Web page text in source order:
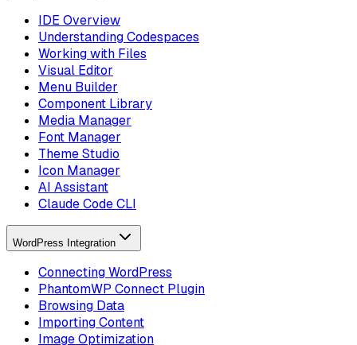
IDE Overview
Understanding Codespaces
Working with Files
Visual Editor
Menu Builder
Component Library
Media Manager
Font Manager
Theme Studio
Icon Manager
AI Assistant
Claude Code CLI
WordPress Integration
Connecting WordPress
PhantomWP Connect Plugin
Browsing Data
Importing Content
Image Optimization